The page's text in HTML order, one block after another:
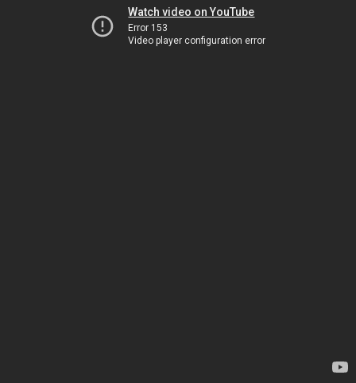
Watch video on YouTube
Error 153
Video player configuration error